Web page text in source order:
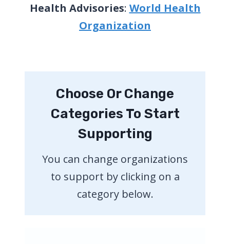
Health Advisories: World Health
Organization
Choose Or Change
Categories To Start
Supporting
You can change organizations
to support by clicking on a
category below.